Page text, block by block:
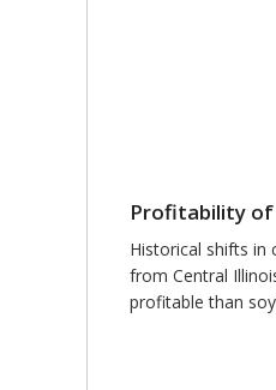
Profitability of
Historical shifts in
from Central
profitable than